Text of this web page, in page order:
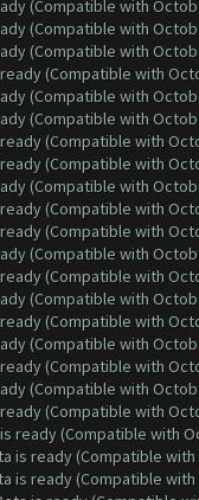
(Compatible with
(Compatible with
(Compatible with
(Compatible with
(Compatible with
(Compatible with
(Compatible with
(Compatible with
(Compatible with
(Compatible with
(Compatible with
(Compatible with
(Compatible with
(Compatible with
(Compatible with
(Compatible with
(Compatible with
(Compatible with
(Compatible with
ready (Compatible with
is ready (Compatible
is ready (Compatible